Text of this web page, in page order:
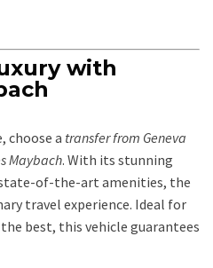
with
choose a transfer from Geneva
Maybach. With its stunning
of-the-art amenities, the
travel experience. Ideal for
best, this vehicle guarantees